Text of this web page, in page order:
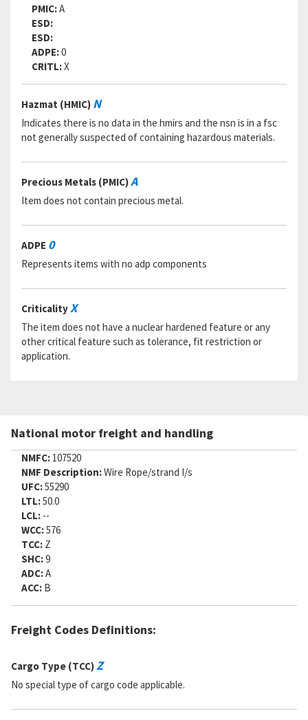
PMIC:A
ESD:
ESD:
ADPE:0
CRITL:X
Hazmat (HMIC) N
Indicates there is no data in the hmirs and the nsn is in a fsc
not generally suspected of containing hazardous materials.
Precious Metals (PMIC)A
Item does not contain precious metal.
ADPE 0
Represents items with no adp components
CriticalityX
The item does not have a nuclear hardened feature or any
other critical feature such as tolerance, fit restriction or
application.
National motor freight and handling
NMFC: 107520
NMF Description:Wire Rope/strand I/s
UFC:55290
LTL:50.0
LCL: --
WCC:576
TCC: Z
SHC:9
ADC:A
ACC: B
Freight Codes Definitions:
Cargo Type (TCC)Z
No special type of cargo code applicable.